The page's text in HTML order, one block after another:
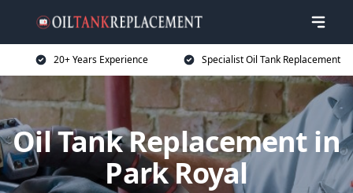
20+ Years Experience Specialist Oil Tank Replacement
Oil Tank Replacement in
Park Royal